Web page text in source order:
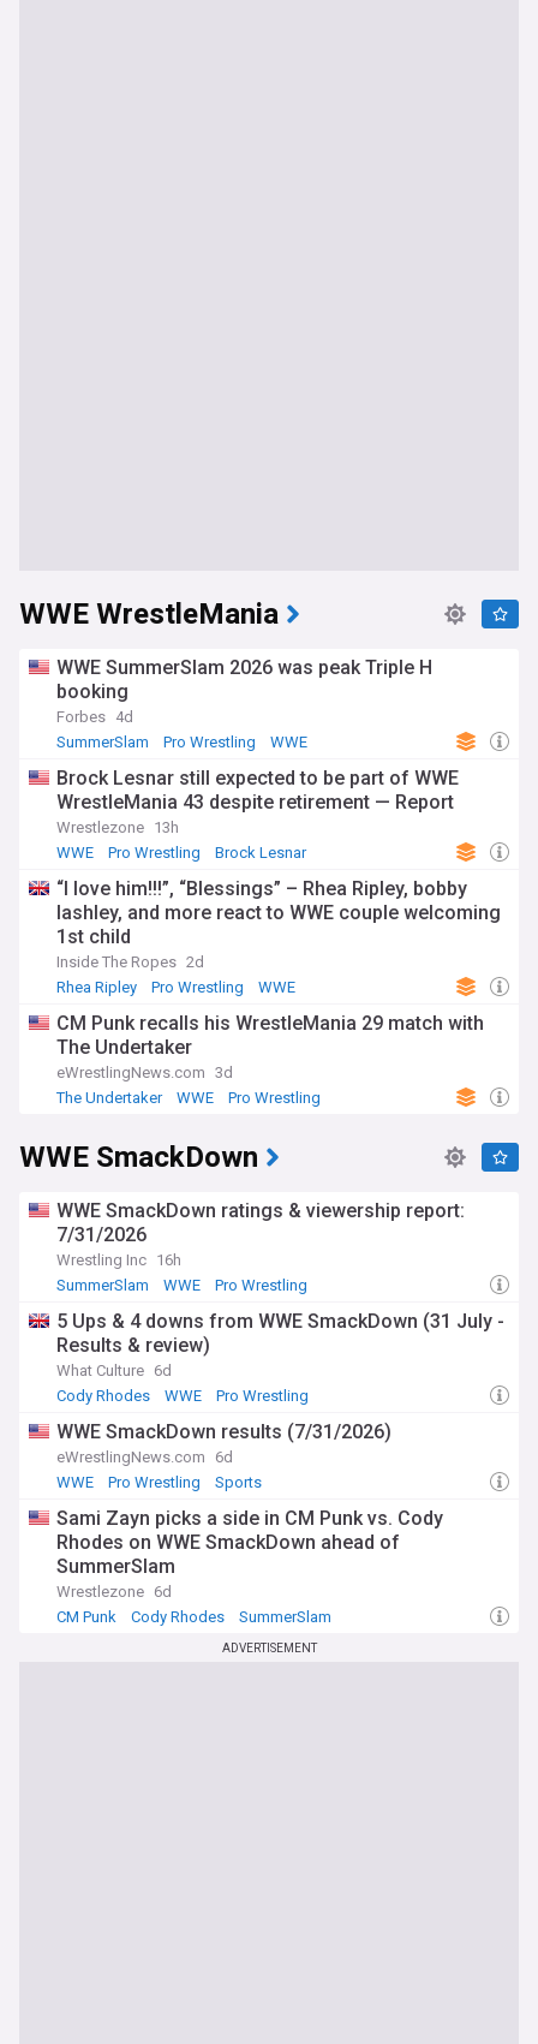
WWE WrestleMania
WWE SummerSlam 2026 was peak Triple H
booking
Forbes 4d
SummerSlam
Pro Wrestling WWE
Brock Lesnar still expected to be part of WWE
WrestleMania 43 despite retirement — Report
Wrestlezone 13h
WWE
Pro Wrestling Brock Lesnar
“I love him!!!”, “Blessings” – Rhea Ripley, bobby
lashley, and more react to WWE couple welcoming
1st child
Inside The Ropes 2d
Rhea Ripley
Pro Wrestling WWE
CM Punk recalls his WrestleMania 29 match with
The Undertaker
eWrestlingNews.com 3d
The Undertaker
WWE Pro Wrestling
WWE SmackDown
WWE SmackDown ratings & viewership report:
7/31/2026
Wrestling Inc 16h
SummerSlam
WWE Pro Wrestling
5 Ups & 4 downs from WWE SmackDown (31 July -
Results & review)
What Culture 6d
Cody Rhodes
WWE Pro Wrestling
WWE SmackDown results (7/31/2026)
eWrestlingNews.com
6d
WWE
Pro Wrestling Sports
Sami Zayn picks a side in CM Punk vs. Cody
Rhodes on WWE SmackDown ahead of
SummerSlam
Wrestlezone 6d
CM Punk
Cody Rhodes SummerSlam
ADVERTISEMENT